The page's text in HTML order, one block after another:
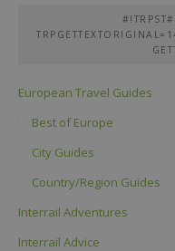
European Travel Guides
Best of Europe
City Guides
Country/Region Guides
Interrail Adventures
Interrail Advice